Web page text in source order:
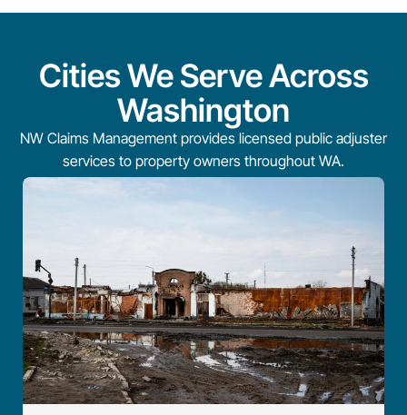
Cities We Serve Across
Washington
NW Claims Management provides licensed public adjuster
services to property owners throughout WA.